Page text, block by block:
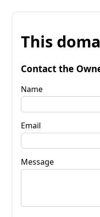
This
Contact the
Name
Email
Message